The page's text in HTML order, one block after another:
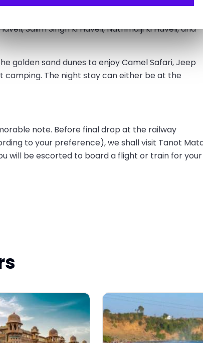
prominent landmarks of the golden city.
Salim Singh ki Haveli, Nathmalji ki Haveli, and
golden sand dunes to enjoy Camel Safari, Jeep
camping. The night stay can either be at the
note. Before final drop at the railway
to your preference), we shall visit Tanot
will be escorted to board a flight or train for your